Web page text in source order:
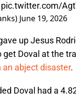
pic.twitter.com/
June 19, 2026
up Jesus
get Doval at the
an abject disaster.
Doval had a